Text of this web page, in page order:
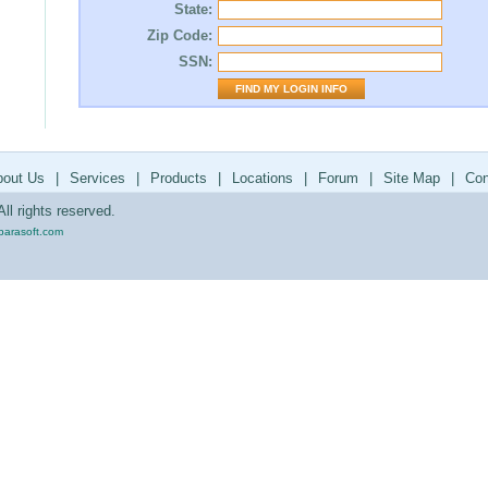
State:
Zip Code:
SSN:
Us Services Products Locations Forum Site Map
rights reserved.